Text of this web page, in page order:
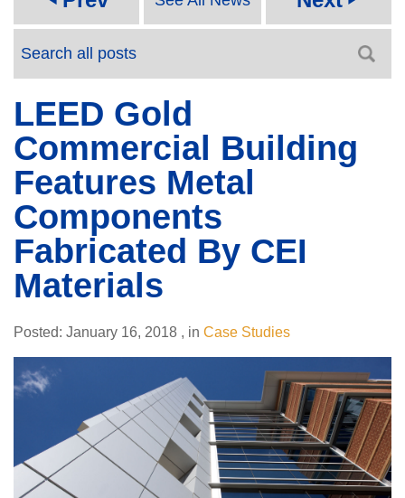
LEED Gold
Commercial Building
Features Metal
Components
Fabricated By CEI
Materials
Posted: January 16, 2018 , in Case Studies